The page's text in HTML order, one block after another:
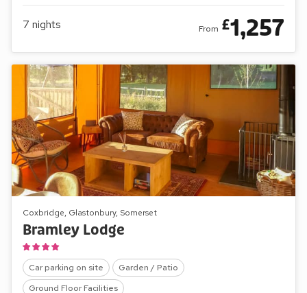
7 nights From £1,257
Coxbridge, Glastonbury, Somerset
Bramley Lodge
Car parking on site
Garden / Patio
Ground Floor Facilities